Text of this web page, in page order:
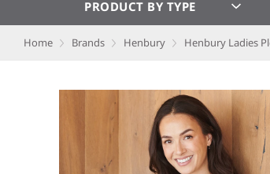
PRODUCT BY TYPE
Home Brands Henbury Henbury Ladies